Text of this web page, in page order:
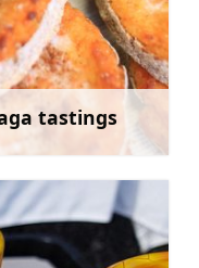
tastings
Learn more